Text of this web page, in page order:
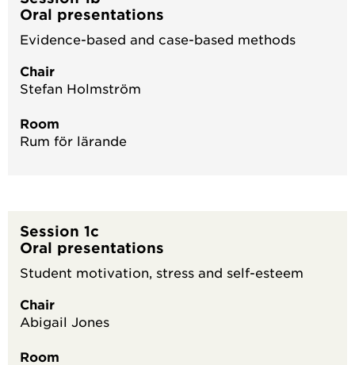
Oral presentations
Evidence-based and case-based methods
Chair
Stefan Holmström
Room
Rum för lärande
Session 1c
Oral presentations
Student motivation, stress and self-esteem
Chair
Abigail Jones
Room